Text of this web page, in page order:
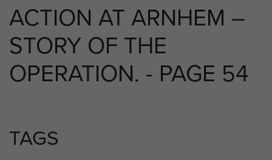
ACTION AT ARNHEM –
STORY OF THE
OPERATION. - PAGE 54
TAGS